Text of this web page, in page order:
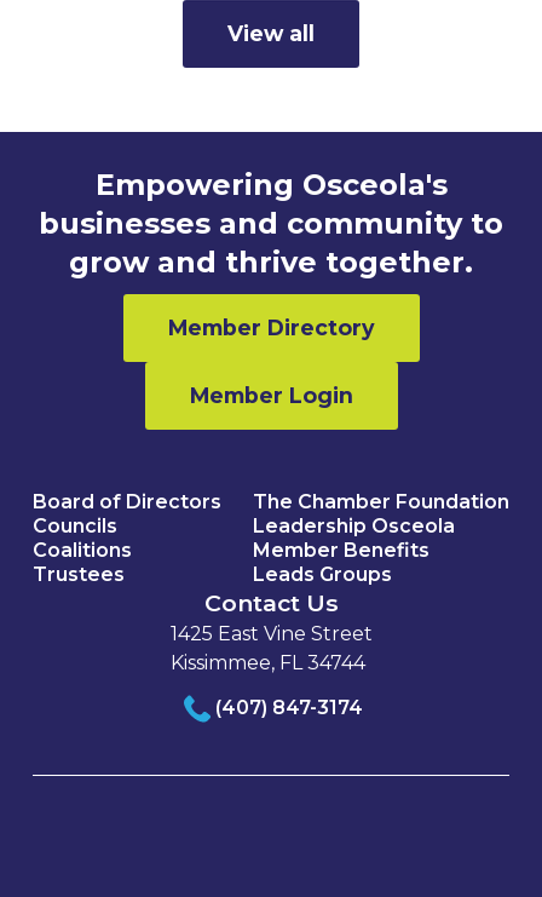
View all
Empowering Osceola's
businesses and community to
grow and thrive together.
Member Directory
Member Login
Board of Directors
Councils
Coalitions
Trustees
The Chamber Foundation
Leadership Osceola
Member Benefits
Leads Groups
Contact Us
1425 East Vine Street
Kissimmee, FL 34744
(407) 847-3174